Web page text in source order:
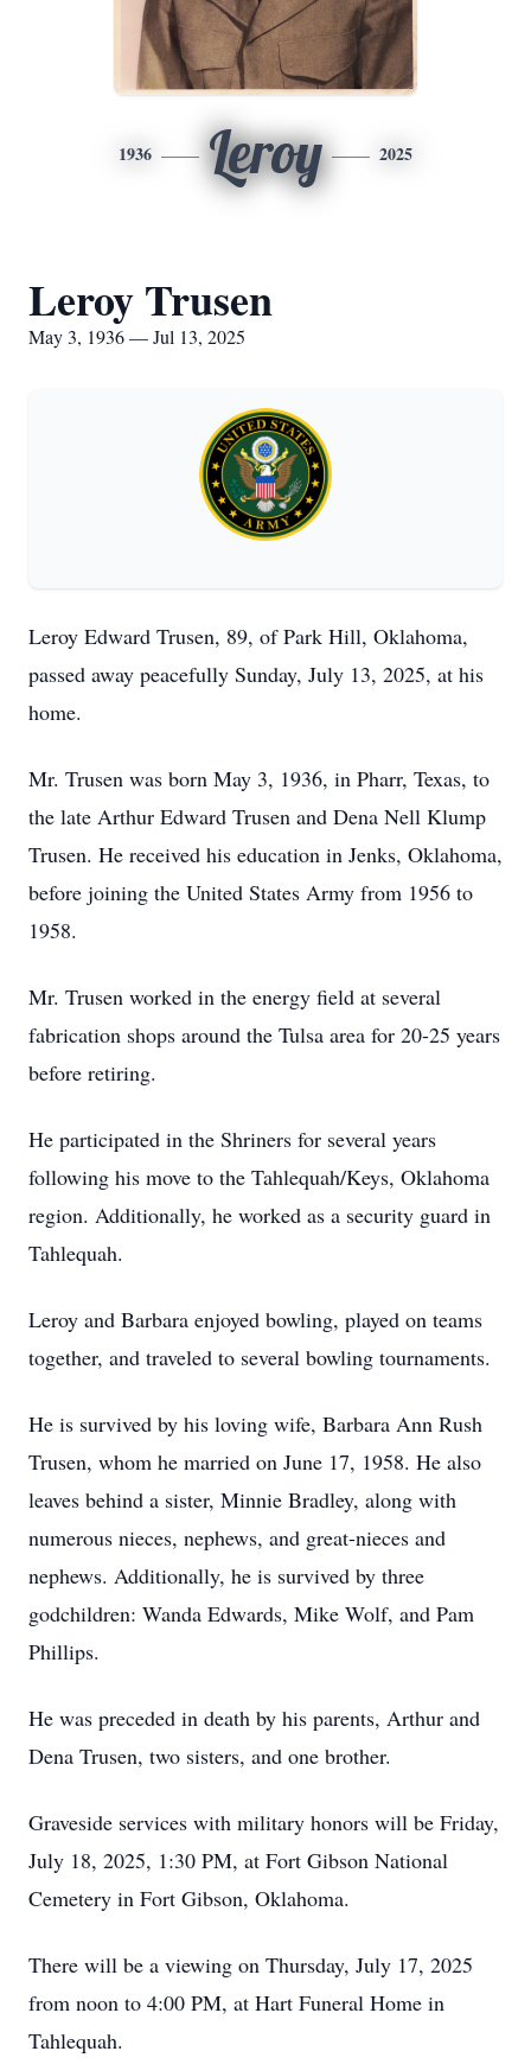
1936 Leroy 2025
Leroy Trusen
May 3, 1936 — Jul 13, 2025
Leroy Edward Trusen, 89, of Park Hill, Oklahoma,
passed away peacefully Sunday, July 13, 2025, at his
home.
Mr. Trusen was born May 3, 1936, in Pharr, Texas, to
the late Arthur Edward Trusen and Dena Nell Klump
Trusen. He received his education in Jenks, Oklahoma,
before joining the United States Army from 1956 to
1958.
Mr. Trusen worked in the energy field at several
fabrication shops around the Tulsa area for 20-25 years
before retiring.
He participated in the Shriners for several years
following his move to the Tahlequah/Keys, Oklahoma
region. Additionally, he worked as a security guard in
Tahlequah.
Leroy and Barbara enjoyed bowling, played on teams
together, and traveled to several bowling tournaments.
He is survived by his loving wife, Barbara Ann Rush
Trusen, whom he married on June 17, 1958. He also
leaves behind a sister, Minnie Bradley, along with
numerous nieces, nephews, and great-nieces and
nephews. Additionally, he is survived by three
godchildren: Wanda Edwards, Mike Wolf, and Pam
Phillips.
He was preceded in death by his parents, Arthur and
Dena Trusen, two sisters, and one brother.
Graveside services with military honors will be Friday,
July 18, 2025, 1:30 PM, at Fort Gibson National
Cemetery in Fort Gibson, Oklahoma.
There will be a viewing on Thursday, July 17, 2025
from noon to 4:00 PM, at Hart Funeral Home in
Tahlequah.